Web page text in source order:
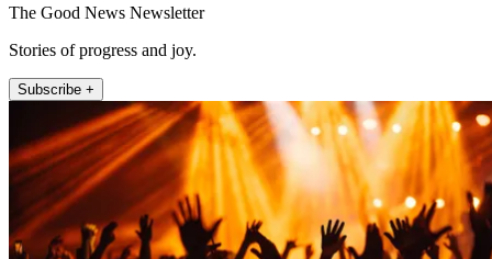
The Good News Newsletter
Stories of progress and joy.
Subscribe +